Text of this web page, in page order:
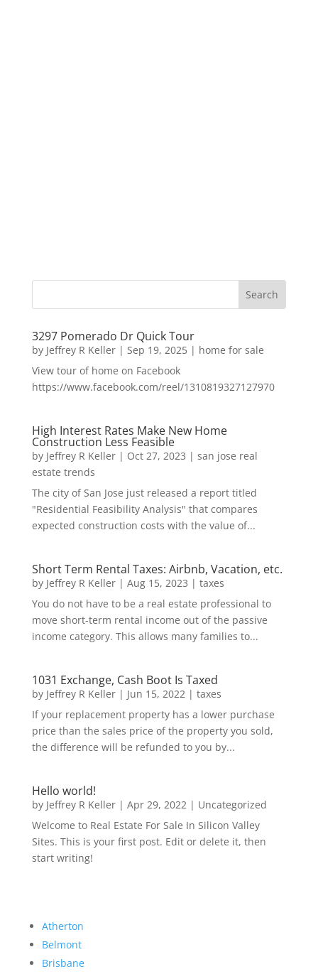
3297 Pomerado Dr Quick Tour
by Jeffrey R Keller| Sep 19, 2025| home for sale
View tour of home on Facebook
https://www.facebook.com/reel/1310819327127970
High Interest Rates Make New Home
Construction Less Feasible
by Jeffrey R Keller| Oct 27, 2023 | san jose real
estate trends
The city of San Jose just released a report titled
"Residential Feasibility Analysis" that compares
expected construction costs with the value of...
Short Term Rental Taxes: Airbnb, Vacation, etc.
by Jeffrey R Keller| Aug 15, 2023 | taxes
You do not have to be a real estate professional to
move short-term rental income out of the passive
income category. This allows many families to...
1031 Exchange, Cash Boot Is Taxed
by Jeffrey R Keller| Jun 15, 2022| taxes
If your replacement property has a lower purchase
price than the sales price of the property you sold,
the difference will be refunded to you by...
Hello world!
by Jeffrey R Keller| Apr 29, 2022| Uncategorized
Welcome to Real Estate For Sale In Silicon Valley
Sites. This is your first post. Edit or delete it, then
start writing!
Atherton
Belmont
Brisbane